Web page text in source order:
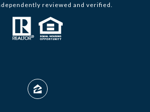
reviewed and verified.